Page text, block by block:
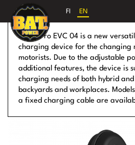
FI EN
EV CHARGING
Finlux Pro EVC 04 is a new
charging device for the changing
motorists. Due to the adjustable
additional features, the device is
charging needs of both hybrid
backyards and workplaces.
a fixed charging cable are